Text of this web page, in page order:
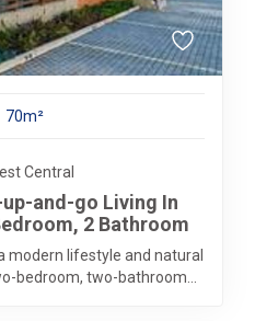
70m²
Central
and-go Living In
2 Bathroom
modern lifestyle and natural
bedroom, two-bathroom...